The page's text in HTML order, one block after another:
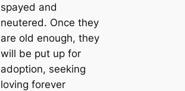
spayed and
neutered. Once they
are old enough, they
will be put up for
adoption, seeking
loving forever